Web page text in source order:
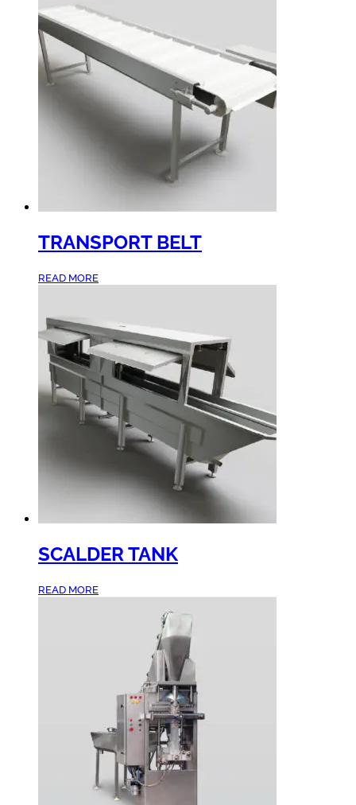
TRANSPORT BELT
READ MORE
SCALDER TANK
READ MORE